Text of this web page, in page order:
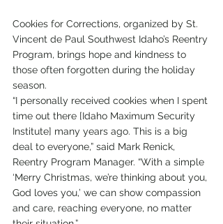
Cookies for Corrections, organized by St.
Vincent de Paul Southwest Idaho’s Reentry
Program, brings hope and kindness to
those often forgotten during the holiday
season.
“I personally received cookies when I spent
time out there [Idaho Maximum Security
Institute] many years ago. This is a big
deal to everyone,” said Mark Renick,
Reentry Program Manager. “With a simple
‘Merry Christmas, we’re thinking about you,
God loves you,’ we can show compassion
and care, reaching everyone, no matter